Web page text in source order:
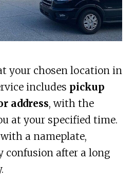
your chosen location in
includes pickup
address, with the
at your specified time.
a nameplate,
confusion after a long